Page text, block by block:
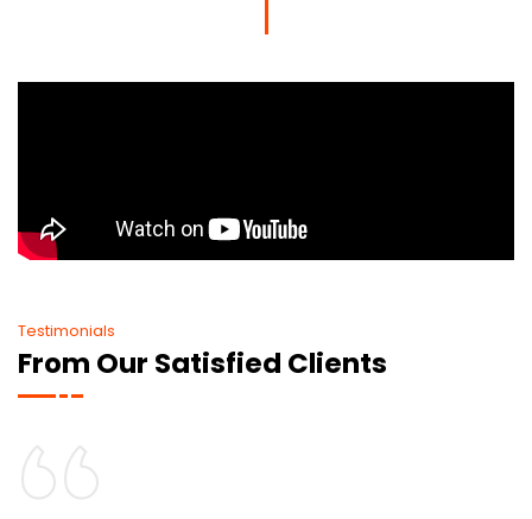
Testimonials
From Our Satisfied Clients